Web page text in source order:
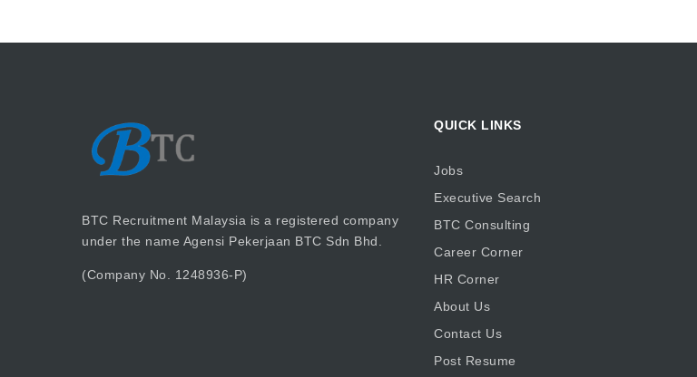
BTC Recruitment Malaysia is a registered company
under the name Agensi Pekerjaan BTC Sdn Bhd.
(Company No. 1248936-P)
QUICK LINKS
Jobs
Executive Search
BTC Consulting
Career Corner
HR Corner
About Us
Contact Us
Post Resume